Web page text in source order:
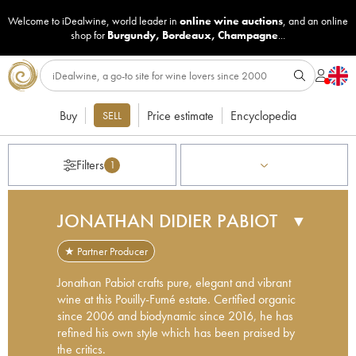
Welcome to iDealwine, world leader in online wine auctions, and an online
shop for Burgundy, Bordeaux, Champagne...
Buy SELL Price estimate Encyclopedia
Filters 1
JONATHAN DIDIER PABIOT ▼
★ Partner Producer
Jonathan Pabiot crafts pure, elegant and vibrant
wine at this Pouilly-Fumé estate. Certified organic
since 2006 and biodynamic since 2016, he has
refined his own style which has been praised by
the critics.